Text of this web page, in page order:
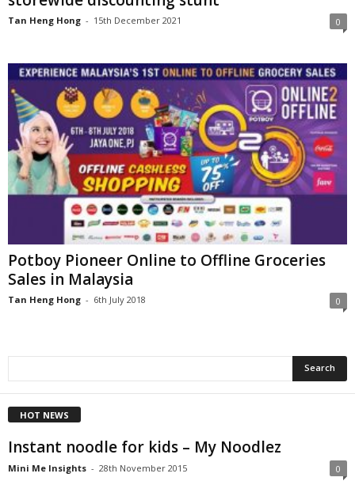
Tan Heng Hong - 15th December 2021 0
Potboy Pioneer Online to Offline Groceries
Sales in Malaysia
Tan Heng Hong - 6th July 2018 0
HOT NEWS
Instant noodle for kids – My Noodlez
Mini Me Insights - 28th November 2015 0